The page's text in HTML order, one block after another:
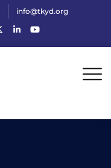
info@tkyd.org